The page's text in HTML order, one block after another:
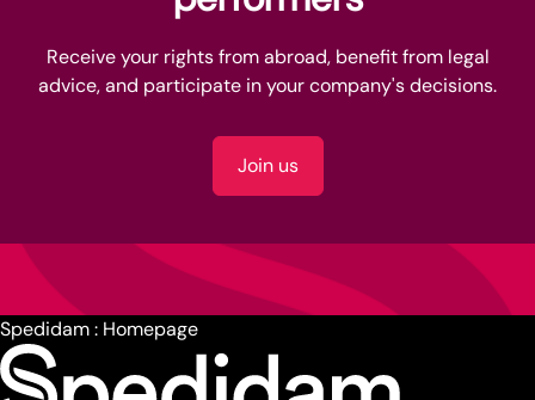
Receive your rights from abroad, benefit from legal
advice, and participate in your company's decisions.
Join us
Spedidam : Homepage